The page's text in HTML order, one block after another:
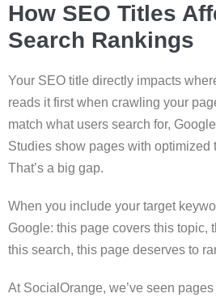
How SEO Titles
Search Rankings
Your SEO title directly impacts
reads it first when crawling your
match what users search for,
Studies show pages with optimized
That’s a big gap.
When you include your target
Google: this page covers this topic,
this search, this page deserves to
At SocialOrange, we’ve seen